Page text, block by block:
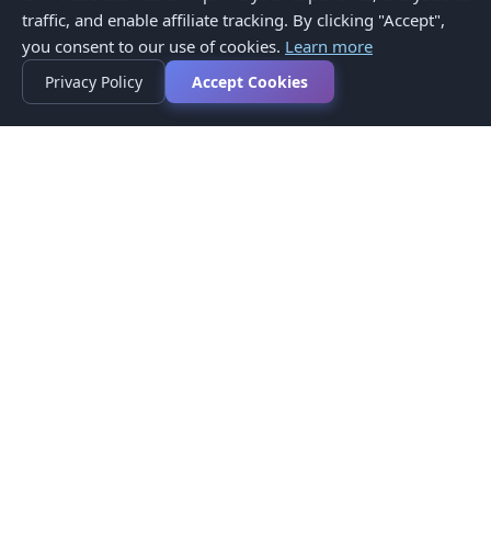
traffic, and enable affiliate tracking. By clicking "Accept",
you consent to our use of cookies. Learn more
Privacy Policy Accept Cookies